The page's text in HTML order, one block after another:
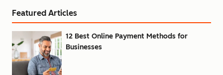
Featured Articles
12 Best Online Payment Methods for
Businesses